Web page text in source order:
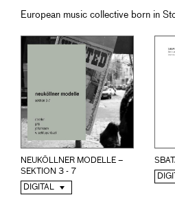
European music collective born in
NEUKÖLLNER MODELLE –
SEKTION 3 - 7
DIGITAL